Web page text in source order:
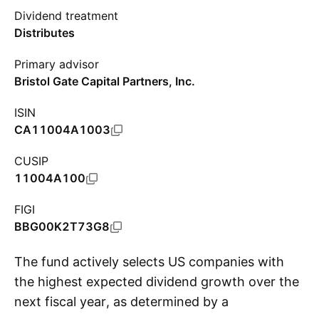
Dividend treatment
Distributes
Primary advisor
Bristol Gate Capital Partners, Inc.
ISIN
CA11004A1003
CUSIP
11004A100
FIGI
BBG00K2T73G8
The fund actively selects US companies with
the highest expected dividend growth over the
next fiscal year, as determined by a